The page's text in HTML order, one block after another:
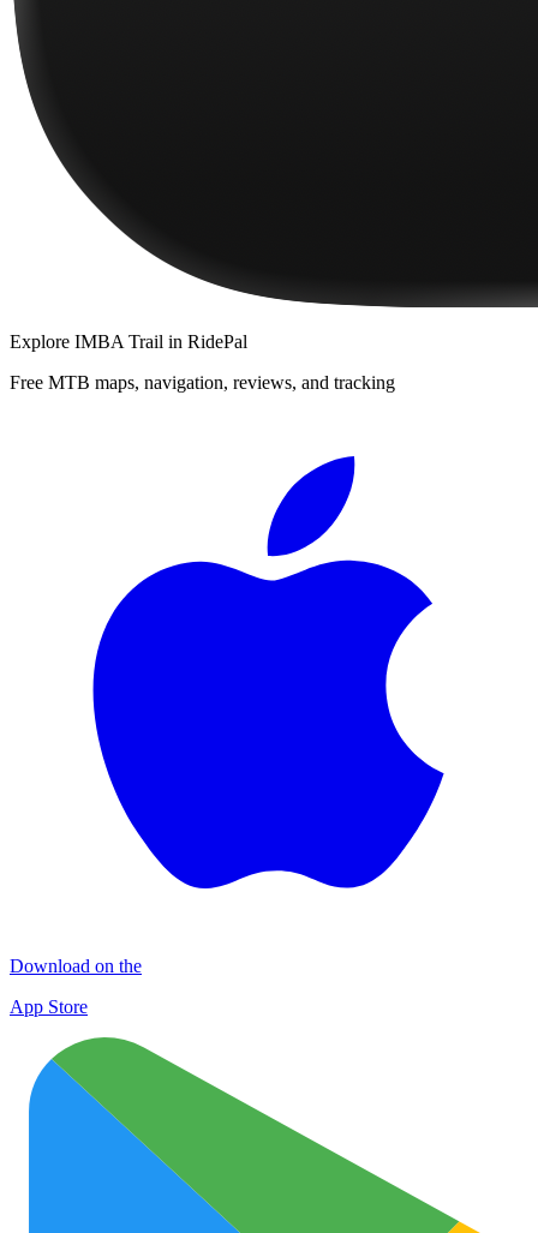
Explore IMBA Trail in RidePal
Free MTB maps, navigation, reviews, and tracking
Download on the
App Store